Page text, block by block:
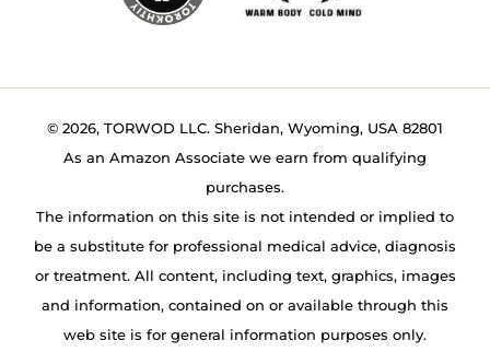
© 2026, TORWOD LLC. Sheridan, Wyoming, USA 82801
As an Amazon Associate we earn from qualifying
purchases.
The information on this site is not intended or implied to
be a substitute for professional medical advice, diagnosis
or treatment. All content, including text, graphics, images
and information, contained on or available through this
web site is for general information purposes only.